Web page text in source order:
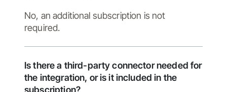
No, an additional subscription is not
required.
Is there a third-party connector needed for
the integration, or is it included in the
subscription?